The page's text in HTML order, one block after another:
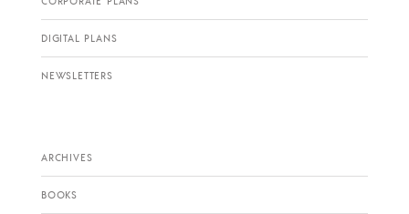
DIGITAL PLANS
NEWSLETTERS
ARCHIVES
BOOKS